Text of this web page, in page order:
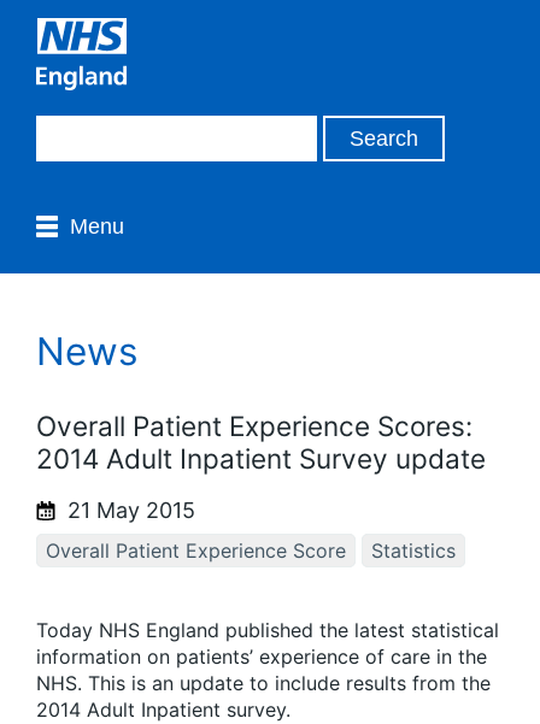
Menu
News
Overall Patient Experience Scores:
2014 Adult Inpatient Survey update
21 May 2015
Overall Patient Experience Score Statistics
Today NHS England published the latest statistical
information on patients’ experience of care in the
NHS. This is an update to include results from the
2014 Adult Inpatient survey.